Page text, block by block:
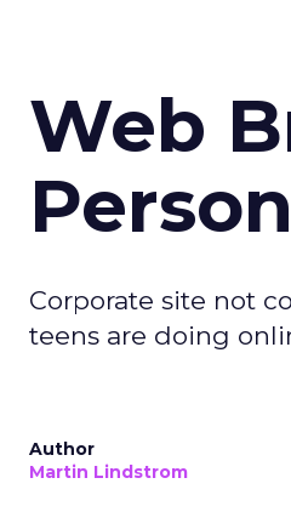
Web
Corporate site not
teens are doing
Author
Martin Lindstrom